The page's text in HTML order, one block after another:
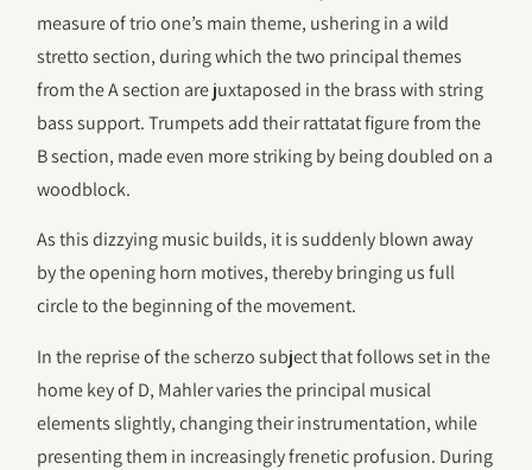
measure of trio one’s main theme, ushering in a wild
stretto section, during which the two principal themes
from the A section are juxtaposed in the brass with string
bass support. Trumpets add their rattatat figure from the
B section, made even more striking by being doubled on a
woodblock.
As this dizzying music builds, it is suddenly blown away
by the opening horn motives, thereby bringing us full
circle to the beginning of the movement.
In the reprise of the scherzo subject that follows set in the
home key of D, Mahler varies the principal musical
elements slightly, changing their instrumentation, while
presenting them in increasingly frenetic profusion. During